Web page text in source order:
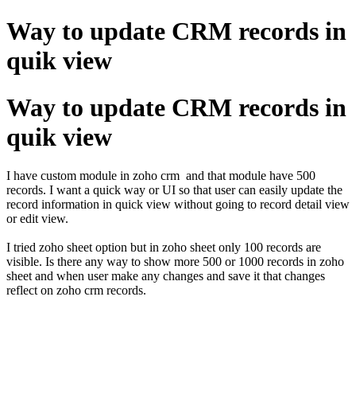
Way to update CRM records in
quik view
Way to update CRM records in
quik view
I have custom module in zoho crm and that module have 500
records. I want a quick way or UI so that user can easily update the
record information in quick view without going to record detail view
or edit view.
I tried zoho sheet option but in zoho sheet only 100 records are
visible. Is there any way to show more 500 or 1000 records in zoho
sheet and when user make any changes and save it that changes
reflect on zoho crm records.